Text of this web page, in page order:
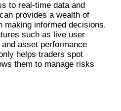
to real-time data and
provides a wealth of
making informed decisions.
such as live user
asset performance
helps traders spot
them to manage risks